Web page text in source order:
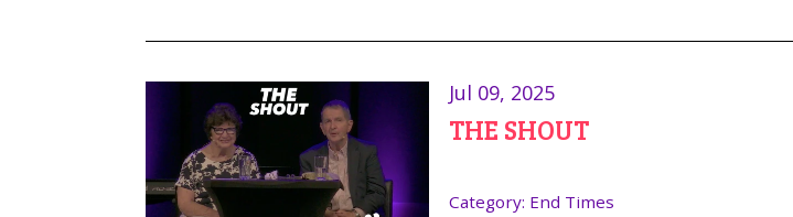
Jul 09, 2025
THE SHOUT
Category: End Times